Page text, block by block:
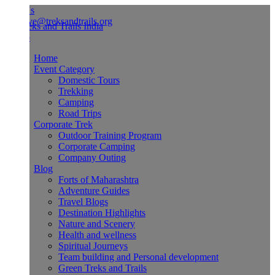
Event Category
Domestic Tours
Trekking
Camping
Road Trips
Corporate Trek
Outdoor Training Program
Corporate Camping
Company Outing
Forts of Maharashtra
Adventure Guides
Travel Blogs
Destination Highlights
Nature and Scenery
Health and wellness
Spiritual Journeys
Team building and Personal development
Green Treks and Trails